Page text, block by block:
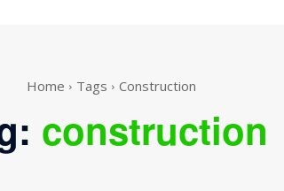
Home Tags Construction
construction